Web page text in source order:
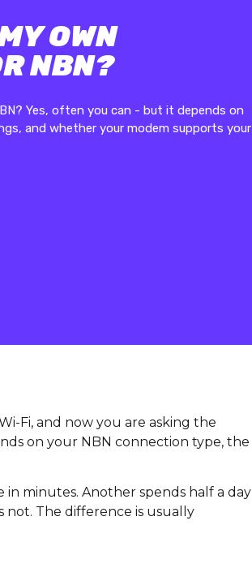
OWN
NBN?
Yes, often you can - but it depends on
and whether your modem supports your
Fi, and now you are asking the
on your NBN connection type, the
minutes. Another spends half a day
The difference is usually